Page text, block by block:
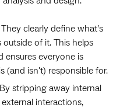
They clearly define what’s
outside of it. This helps
ensures everyone is
(and isn't) responsible for.
By stripping away internal
interactions,